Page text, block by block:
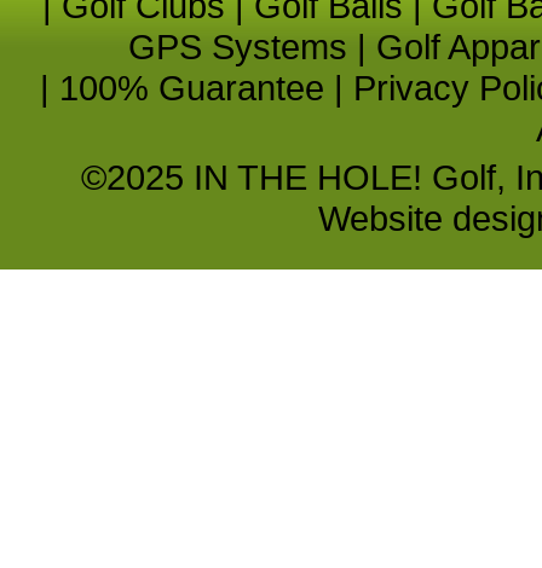
GPS Systems | Golf
| 100% Guarantee | Privacy
©2025 IN THE HOLE! Golf,
Website